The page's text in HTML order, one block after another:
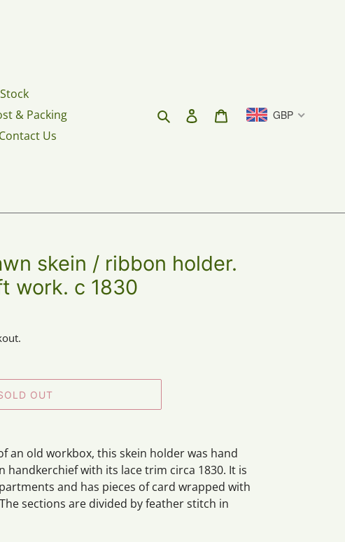
& Packing
Contact Us
Search Log in Cart GBP
skein / ribbon holder.
work. c 1830
OUT
an old workbox, this skein holder was hand
handkerchief with its lace trim circa 1830. It is
and has pieces of card wrapped with
sections are divided by feather stitch in